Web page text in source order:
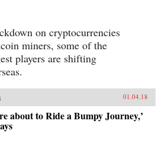
on cryptocurrencies
miners, some of the
players are shifting
01.04.18
about to Ride a Bumpy Journey,’